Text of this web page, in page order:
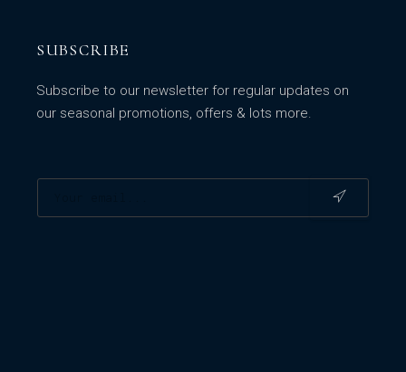
SUBSCRIBE
Subscribe to our newsletter for regular updates on
our seasonal promotions, offers & lots more.